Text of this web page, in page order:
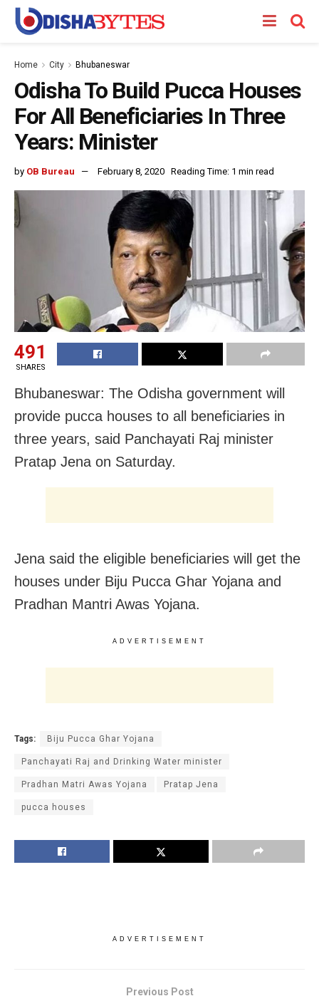
Home City Bhubaneswar
Odisha To Build Pucca Houses
For All Beneficiaries In Three
Years: Minister
by OB Bureau February 8, 2020 Reading Time: 1 min read
491
SHARES
Bhubaneswar: The Odisha government will
provide pucca houses to all beneficiaries in
three years, said Panchayati Raj minister
Pratap Jena on Saturday.
Jena said the eligible beneficiaries will get the
houses under Biju Pucca Ghar Yojana and
Pradhan Mantri Awas Yojana.
ADVERTISEMENT
Tags: Biju Pucca Ghar Yojana
Panchayati Raj and Drinking Water minister
Pradhan Matri Awas Yojana Pratap Jena
pucca houses
ADVERTISEMENT
Previous Post